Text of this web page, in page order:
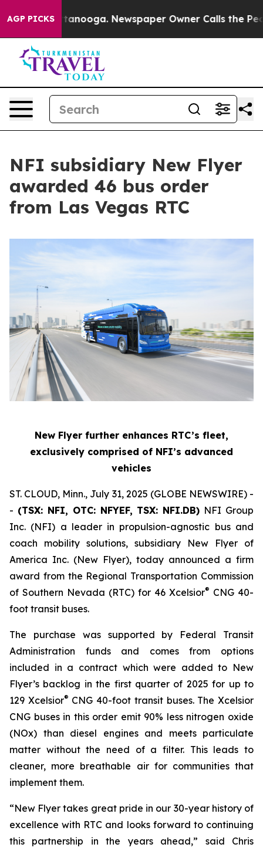
AGP PICKS
Chattanooga. Newspaper Owner Calls the People
NFI subsidiary New Flyer
awarded 46 bus order
from Las Vegas RTC
New Flyer further enhances RTC’s fleet,
exclusively comprised of NFI’s advanced
vehicles
ST. CLOUD, Minn., July 31, 2025 (GLOBE NEWSWIRE) -
- (TSX: NFI, OTC: NFYEF, TSX: NFI.DB) NFI Group
Inc. (NFI) a leader in propulsion-agnostic bus and
coach mobility solutions, subsidiary New Flyer of
America Inc. (New Flyer), today announced a firm
award from the Regional Transportation Commission
of Southern Nevada (RTC) for 46 Xcelsior® CNG 40-
foot transit buses.
The purchase was supported by Federal Transit
Administration funds and comes from options
included in a contract which were added to New
Flyer’s backlog in the first quarter of 2025 for up to
129 Xcelsior® CNG 40-foot transit buses. The Xcelsior
CNG buses in this order emit 90% less nitrogen oxide
(NOx) than diesel engines and meets particulate
matter without the need of a filter. This leads to
cleaner, more breathable air for communities that
implement them.
“New Flyer takes great pride in our 30-year history of
excellence with RTC and looks forward to continuing
this partnership in the years ahead,” said Chris